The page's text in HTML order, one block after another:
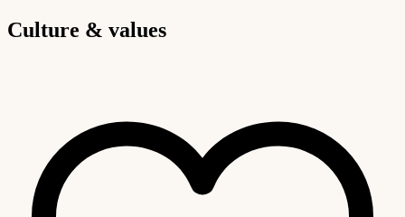
Culture & values